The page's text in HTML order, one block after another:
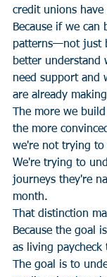
credit unions
Because if we can
patterns—not just
better understand
need support and
are already
The more we
the more
we're not trying to
We're trying to
journeys they're
month.
That distinction
Because the goal
as living paycheck
The goal is to